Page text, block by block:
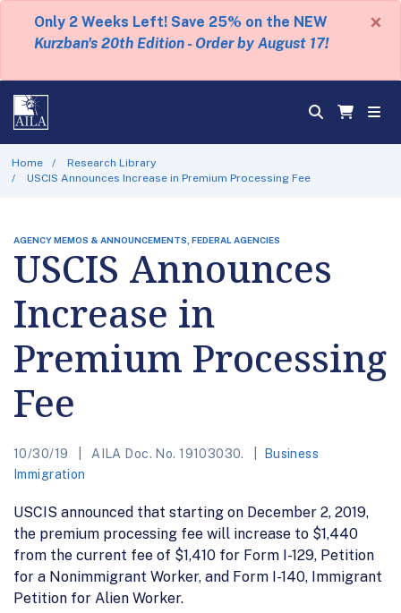
Only 2 Weeks Left! Save 25% on the NEW
Kurzban's 20th Edition - Order by August 17!
×
Home
Research Library
USCIS Announces Increase in Premium Processing Fee
AGENCY MEMOS & ANNOUNCEMENTS, FEDERAL AGENCIES
USCIS Announces
Increase in
Premium Processing
Fee
10/30/19 AILA Doc. No. 19103030.
Business
Immigration
USCIS announced that starting on December 2, 2019,
the premium processing fee will increase to $1,440
from the current fee of $1,410 for Form I-129, Petition
for a Nonimmigrant Worker, and Form I-140, Immigrant
Petition for Alien Worker.